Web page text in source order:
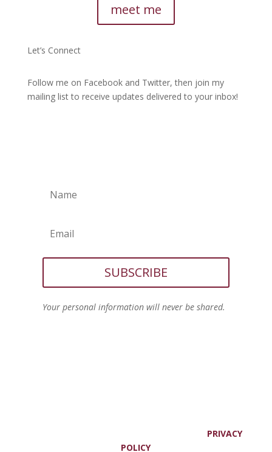
meet me
Let’s Connect
Follow me on Facebook and Twitter, then join my
mailing list to receive updates delivered to your inbox!
SUBSCRIBE
Your personal information will never be shared.
PRIVACY
POLICY